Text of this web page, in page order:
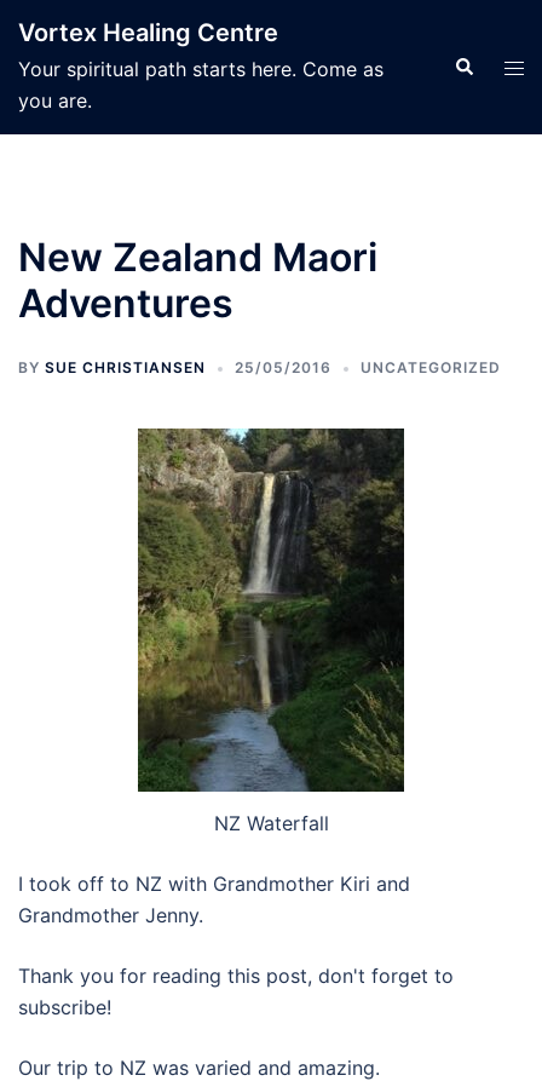
content
Vortex Healing Centre
Your spiritual path starts here. Come as
you are.
Search
New Zealand Maori
Adventures
BY SUE CHRISTIANSEN 25/05/2016 UNCATEGORIZED
NZ Waterfall
I took off to NZ with Grandmother Kiri and
Grandmother Jenny.
Thank you for reading this post, don't forget to
subscribe!
Our trip to NZ was varied and amazing.